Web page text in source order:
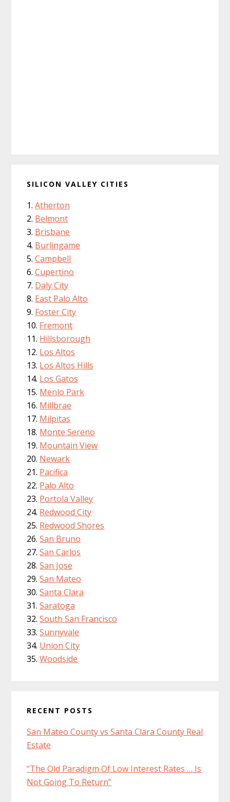
SILICON VALLEY CITIES
Atherton
Belmont
Brisbane
Burlingame
Campbell
Cupertino
Daly City
East Palo Alto
Foster City
Fremont
Hillsborough
Los Altos
Los Altos Hills
Los Gatos
Menlo Park
Millbrae
Milpitas
Monte Sereno
Mountain View
Newark
Pacifica
Palo Alto
Portola Valley
Redwood City
Redwood Shores
San Bruno
San Carlos
San Jose
San Mateo
Santa Clara
Saratoga
South San Francisco
Sunnyvale
Union City
Woodside
RECENT POSTS
San Mateo County vs Santa Clara County Real
Estate
“The Old Paradigm Of Low Interest Rates … Is
Not Going To Return”